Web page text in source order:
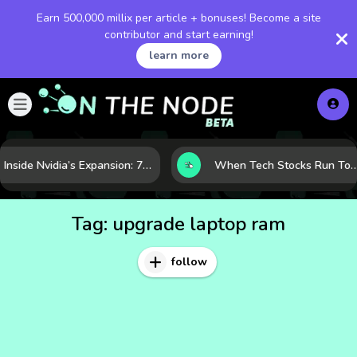
Earn 500,000 millix per article + bonuses! Become a site
contributor and start earning!
learn more
Inside Nvidia’s Expansion: 7 Forces Powering Its Next Stage of Growth When Tech Stocks Run Too Hot: 5 Warning
Tag: upgrade laptop ram
follow